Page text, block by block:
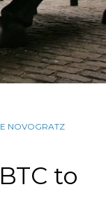
NOVOGRATZ
to